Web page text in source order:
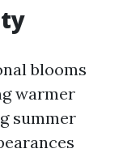
blooms
warmer
summer